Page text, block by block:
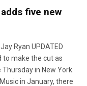
five new
Ryan UPDATED
to make the cut as
in New York.
in January, there